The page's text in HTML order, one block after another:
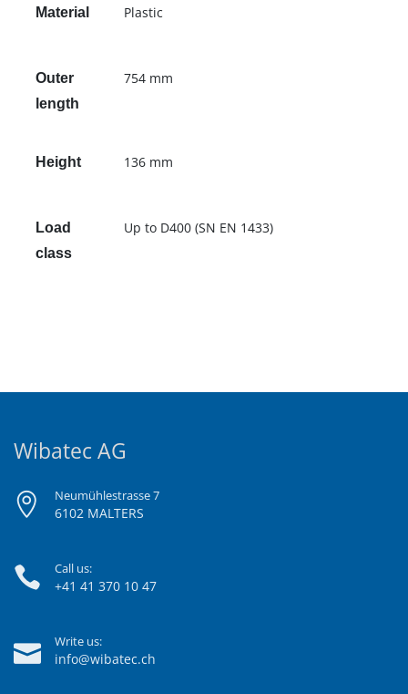
Material Plastic
Outer
length
754 mm
Height 136 mm
Load
class
Up to D400 (SN EN 1433)
Wibatec AG
Neumühlestrasse 7
6102 MALTERS
Call us:
+41 41 370 10 47
Write us:
info@wibatec.ch